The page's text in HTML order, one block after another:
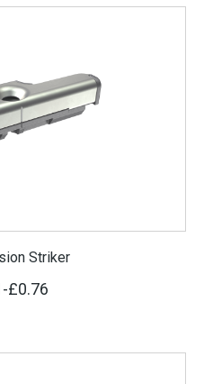
Striker
-£0.76